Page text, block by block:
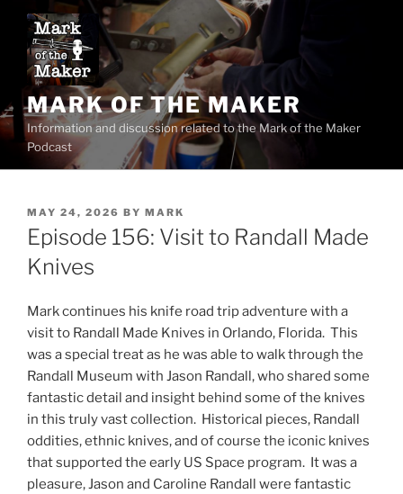
content
MARK OF THE MAKER
Information and discussion related to the Mark of the Maker
Podcast
POSTED
ON
MAY 24, 2026 BY MARK
Episode 156: Visit to Randall Made
Knives
Mark continues his knife road trip adventure with a
visit to Randall Made Knives in Orlando, Florida. This
was a special treat as he was able to walk through the
Randall Museum with Jason Randall, who shared some
fantastic detail and insight behind some of the knives
in this truly vast collection. Historical pieces, Randall
oddities, ethnic knives, and of course the iconic knives
that supported the early US Space program. It was a
pleasure, Jason and Caroline Randall were fantastic